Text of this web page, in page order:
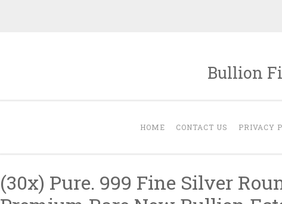
Bullion
HOME CONTACT US PRIVACY
(30x) Pure. 999 Fine Silver